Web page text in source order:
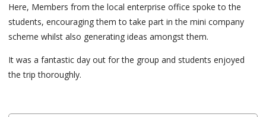
Here, Members from the local enterprise office spoke to the
students, encouraging them to take part in the mini company
scheme whilst also generating ideas amongst them.
It was a fantastic day out for the group and students enjoyed
the trip thoroughly.